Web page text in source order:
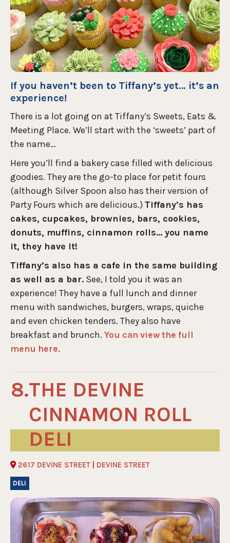
If you haven’t been to Tiffany’s yet… it’s an
experience!
There is a lot going on at Tiffany’s Sweets, Eats &
Meeting Place. We’ll start with the ‘sweets’ part of
the name…
Here you’ll find a bakery case filled with delicious
goodies. They are the go-to place for petit fours
(although Silver Spoon also has their version of
Party Fours which are delicious.) Tiffany’s has
cakes, cupcakes, brownies, bars, cookies,
donuts, muffins, cinnamon rolls… you name
it, they have it!
Tiffany’s also has a cafe in the same building
as well as a bar. See, I told you it was an
experience! They have a full lunch and dinner
menu with sandwiches, burgers, wraps, quiche
and even chicken tenders. They also have
breakfast and brunch. You can view the full
menu here.
THE DEVINE
CINNAMON ROLL
DELI
2617 DEVINE STREET DEVINE STREET
DELI